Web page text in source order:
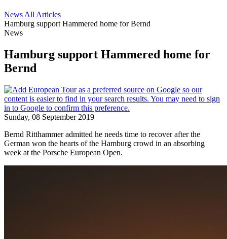
News All Articles
Hamburg support Hammered home for Bernd
News
Hamburg support Hammered home for
Bernd
Sunday, 08 September 2019
Bernd Ritthammer admitted he needs time to recover after the
German won the hearts of the Hamburg crowd in an absorbing
week at the Porsche European Open.